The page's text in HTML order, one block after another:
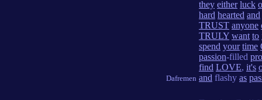
Dafremen
they either luck
hard hearted and
TRUST anyone
TRULY want to
spend your time
passion-filled
find LOVE, it's
and flashy as